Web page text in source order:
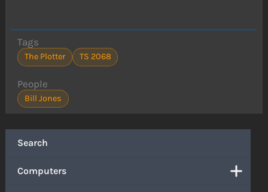
Search
Computers
Tags
The Plotter TS 2068
People
Bill Jones